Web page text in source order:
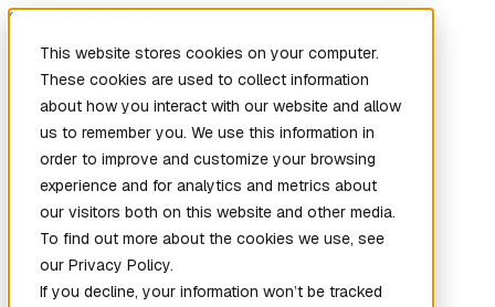
This website stores cookies on your computer.
These cookies are used to collect information
about how you interact with our website and allow
us to remember you. We use this information in
order to improve and customize your browsing
experience and for analytics and metrics about
our visitors both on this website and other media.
To find out more about the cookies we use, see
our Privacy Policy.
If you decline, your information won’t be tracked
Skip to main content
Home
New
Patch the
Planet(New)